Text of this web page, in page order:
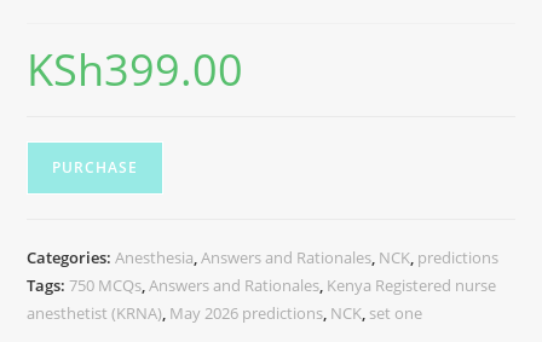
KSh399.00
PURCHASE
Categories:Anesthesia ,Answers and Rationales NCK predictions
Tags:750 MCQs ,Answers and Rationales Kenya Registered nurse
anesthetist (KRNA) May 2026 predictions NCK set one